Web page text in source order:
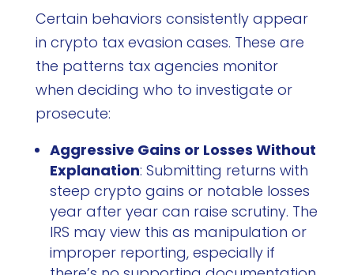
Certain behaviors consistently appear
in crypto tax evasion cases. These are
the patterns tax agencies monitor
when deciding who to investigate or
prosecute:
Aggressive Gains or Losses Without
Explanation: Submitting returns with
steep crypto gains or notable losses
year after year can raise scrutiny. The
IRS may view this as manipulation or
improper reporting, especially if